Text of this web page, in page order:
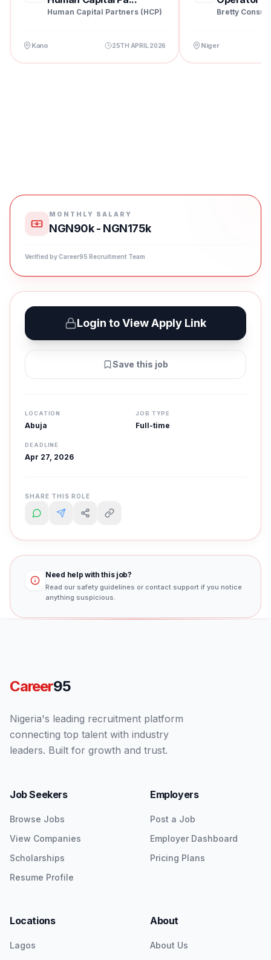
Human Capital Partners (HCP)
Kano 25TH APRIL 2026
Bretty
Niger
MONTHLY SALARY
NGN90k - NGN175k
Verified by Career95 Recruitment Team
Login to View Apply Link
Save this job
LOCATION
Abuja
JOB TYPE
Full-time
DEADLINE
Apr 27, 2026
SHARE THIS ROLE
Need help with this job?
Read our safety guidelines or contact support if you notice
anything suspicious.
Career95
Nigeria's leading recruitment platform
connecting top talent with industry
leaders. Built for growth and trust.
Job Seekers
Browse Jobs
View Companies
Scholarships
Resume Profile
Employers
Post a Job
Employer Dashboard
Pricing Plans
Locations
Lagos
About
About Us